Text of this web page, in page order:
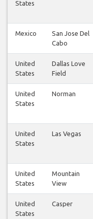
States
Mexico
San Jose Del
Cabo
United
States
Dallas Love
Field
United
States
Norman
United
States
Las Vegas
United
States
Mountain
View
United
States
Casper